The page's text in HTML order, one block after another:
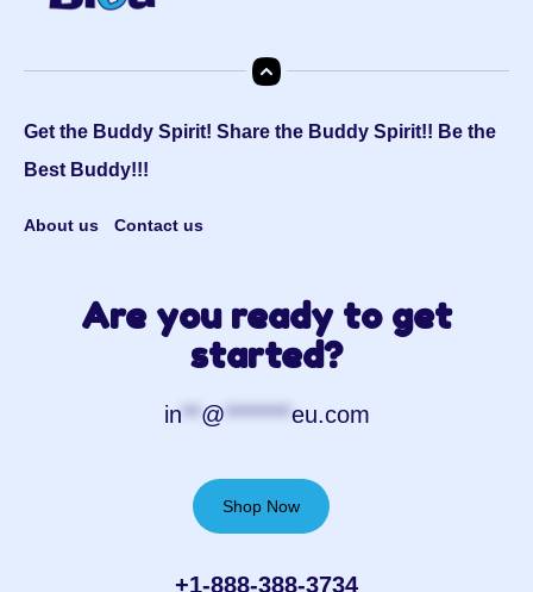
Get the Buddy Spirit! Share the Buddy Spirit!! Be the
Best Buddy!!!
About us Contact us
Are you ready to get
started?
in**@*******eu.com
Shop Now
+1-888-388-3734‬